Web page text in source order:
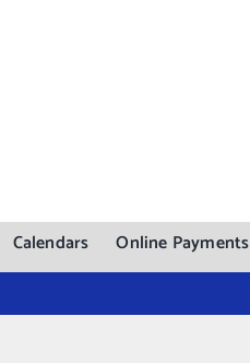
Calendars Online Payments